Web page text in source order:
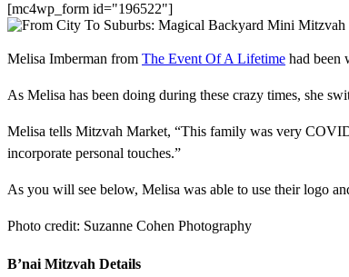
[mc4wp_form id="196522"]
Melisa Imberman from The Event Of A Lifetime had been
As Melisa has been doing during these crazy times, she
Melisa tells Mitzvah Market, “This family was very
incorporate personal touches.”
As you will see below, Melisa was able to use their logo
Photo credit: Suzanne Cohen Photography
B’nai Mitzvah Details